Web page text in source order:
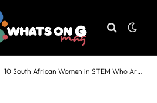
10 South African Women in STEM Who Are Breaking Barriers